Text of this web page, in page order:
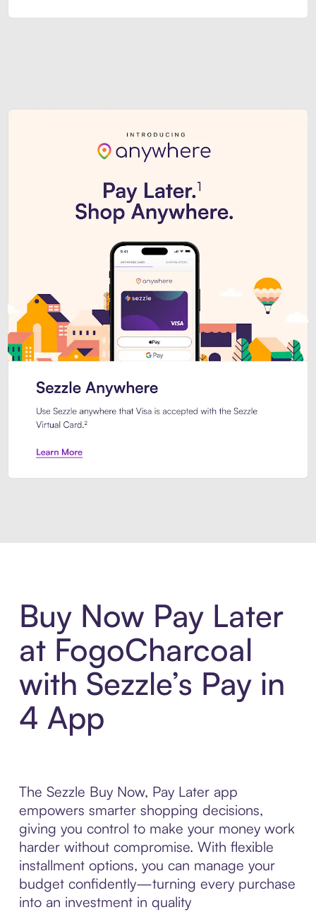
Buy Now Pay Later
at FogoCharcoal
with Sezzle’s Pay in
4 App
The Sezzle Buy Now, Pay Later app
empowers smarter shopping decisions,
giving you control to make your money work
harder without compromise. With flexible
installment options, you can manage your
budget confidently—turning every purchase
into an investment in quality